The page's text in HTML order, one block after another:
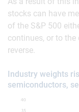
stocks can have
of the S&P 500
continues, or to
reverse.
Industry weights
semiconductors,